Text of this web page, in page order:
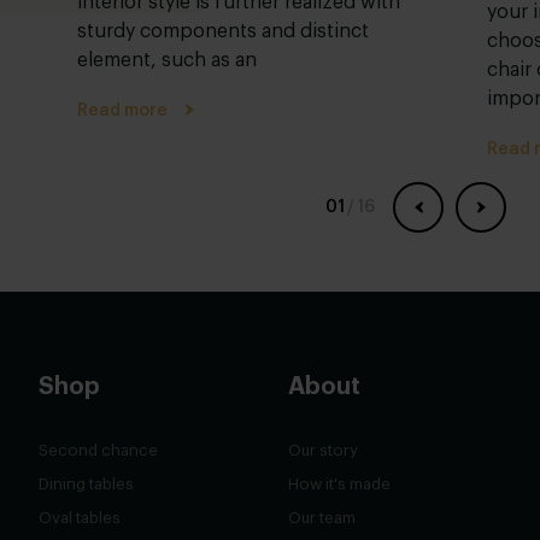
sturdy components and distinct
element, such as an
Read more
your
chair
Read
01
Shop
Second chance
Dining tables
Oval tables
About
Our story
How it's made
Our team